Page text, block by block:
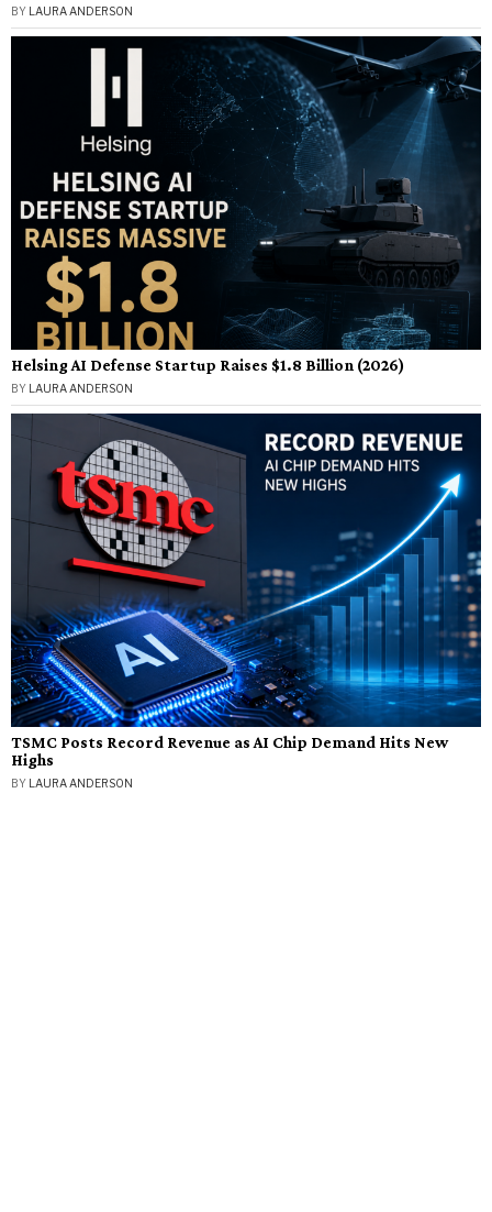
BY LAURA ANDERSON
Helsing AI Defense Startup Raises $1.8 Billion (2026)
BY LAURA ANDERSON
TSMC Posts Record Revenue as AI Chip Demand Hits New
Highs
BY LAURA ANDERSON